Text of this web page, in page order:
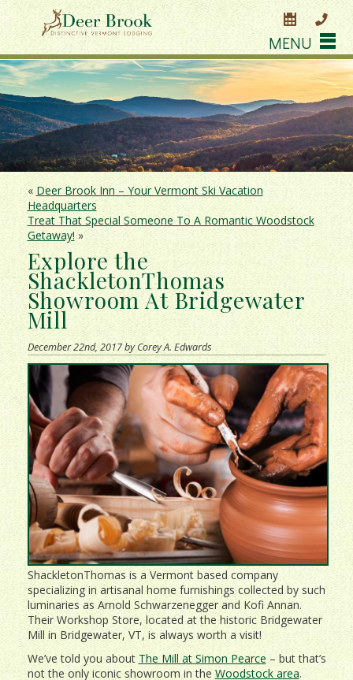
MENU
« Deer Brook Inn – Your Vermont Ski Vacation
Headquarters
Treat That Special Someone To A Romantic Woodstock
Getaway! »
Explore the
ShackletonThomas
Showroom At Bridgewater
Mill
December 22nd, 2017 by Corey A. Edwards
ShackletonThomas is a Vermont based company
specializing in artisanal home furnishings collected by such
luminaries as Arnold Schwarzenegger and Kofi Annan.
Their Workshop Store, located at the historic Bridgewater
Mill in Bridgewater, VT, is always worth a visit!
We’ve told you about The Mill at Simon Pearce – but that’s
not the only iconic showroom in theWoodstock area.